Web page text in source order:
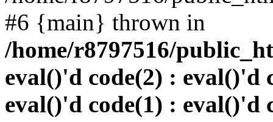
#6 {main} thrown in
/home/r8797516/
eval()'d code(2) : eval()'d
eval()'d code(1) : eval()'d